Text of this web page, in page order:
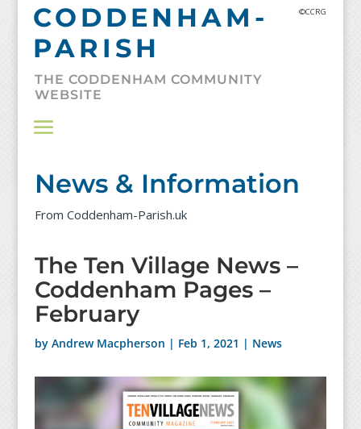
CODDENHAM-
PARISH
©CCRG
THE CODDENHAM COMMUNITY
WEBSITE
News & Information
From Coddenham-Parish.uk
The Ten Village News –
Coddenham Pages –
February
by Andrew Macpherson | Feb 1, 2021 | News